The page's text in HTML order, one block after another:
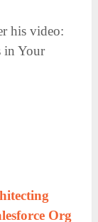
his video:
in Your
Org